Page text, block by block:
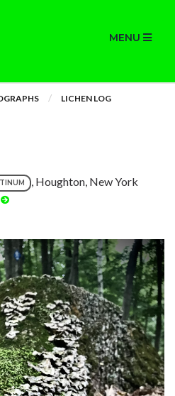
MENU
LICHEN LOG
, Houghton, New York